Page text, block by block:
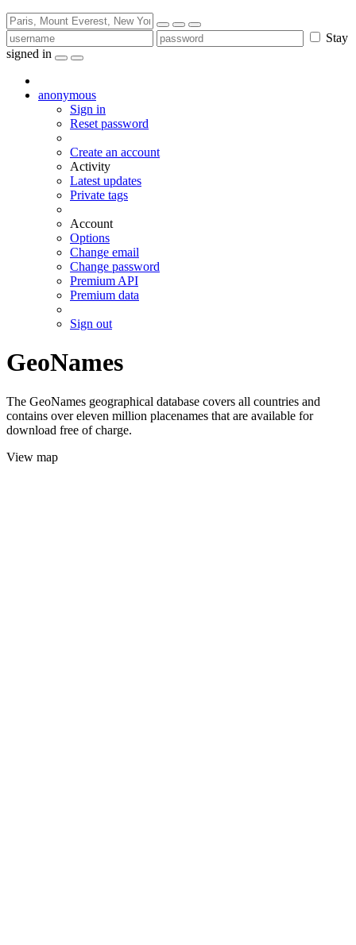
Stay
signed in
anonymous
Sign in
Reset password
Create an account
Activity
Latest updates
Private tags
Account
Options
Change email
Change password
Premium API
Premium data
Sign out
GeoNames
The GeoNames geographical database covers all countries and
contains over eleven million placenames that are available for
download free of charge.
View map